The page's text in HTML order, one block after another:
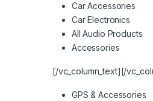
Car Accessories
Car Electronics
All Audio Products
Accessories
[/vc_column_text][/
GPS & Accessories